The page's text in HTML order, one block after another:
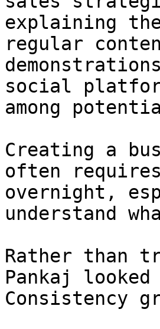
explaining
regular
social
among
Creating a
often
overnight,
understand
Rather than
Pankaj
Consistency